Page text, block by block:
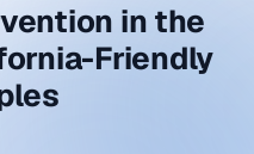
in the
Friendly